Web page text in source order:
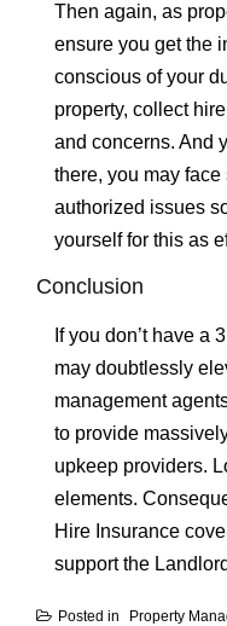
Then again, as
ensure you get the
conscious of your
property, collect
and concerns. And
there, you may
authorized issues
yourself for this as
Conclusion
If you don’t have a
may doubtlessly
management
to provide
upkeep providers.
elements.
Hire Insurance
support the
Posted in Property